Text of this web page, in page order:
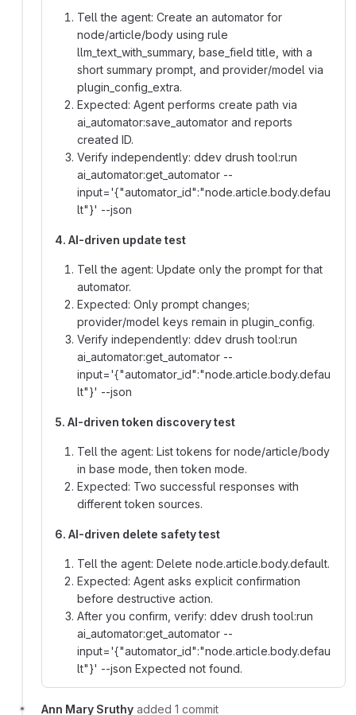
Tell the agent: Create an automator for
node/article/body using rule
llm_text_with_summary, base_field title, with a
short summary prompt, and provider/model via
plugin_config_extra.
Expected: Agent performs create path via
ai_automator:save_automator and reports
created ID.
Verify independently: ddev drush tool:run
ai_automator:get_automator --
input='{"automator_id":"node.article.body.defau
lt"}' --json
4. AI-driven update test
Tell the agent: Update only the prompt for that
automator.
Expected: Only prompt changes;
provider/model keys remain in plugin_config.
Verify independently: ddev drush tool:run
ai_automator:get_automator --
input='{"automator_id":"node.article.body.defau
lt"}' --json
5. AI-driven token discovery test
Tell the agent: List tokens for node/article/body
in base mode, then token mode.
Expected: Two successful responses with
different token sources.
6. AI-driven delete safety test
Tell the agent: Delete node.article.body.default.
Expected: Agent asks explicit confirmation
before destructive action.
After you confirm, verify: ddev drush tool:run
ai_automator:get_automator --
input='{"automator_id":"node.article.body.defau
lt"}' --json Expected not found.
Ann Mary Sruthy added 1 commit